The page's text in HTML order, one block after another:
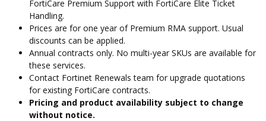
FortiCare Premium Support with FortiCare Elite Ticket
Handling.
Prices are for one year of Premium RMA support. Usual
discounts can be applied.
Annual contracts only. No multi-year SKUs are available for
these services.
Contact Fortinet Renewals team for upgrade quotations
for existing FortiCare contracts.
Pricing and product availability subject to change
without notice.